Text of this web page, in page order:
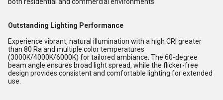
Outstanding Lighting Performance
Experience vibrant, natural illumination with a high CRI greater
than 80 Ra and multiple color temperatures
(3000K/4000K/6000K) for tailored ambiance. The 60-degree
beam angle ensures broad light spread, while the flicker-free
design provides consistent and comfortable lighting for extended
use.